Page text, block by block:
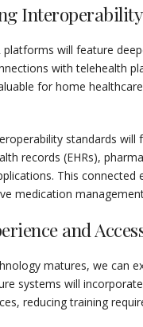
Interoperability
platforms will feature
with telehealth
for home
standards
records (EHRs),
This
medication
and
matures, we can
systems will
reducing training